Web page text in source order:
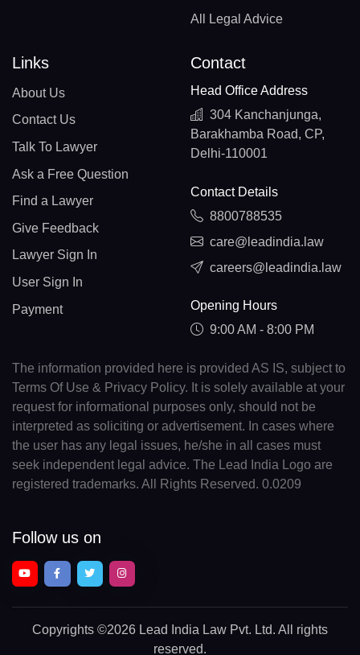
All Legal Advice
Links
About Us
Contact Us
Talk To Lawyer
Ask a Free Question
Find a Lawyer
Give Feedback
Lawyer Sign In
User Sign In
Payment
Contact
Head Office Address
304 Kanchanjunga,
Barakhamba Road, CP,
Delhi-110001
Contact Details
8800788535
care@leadindia.law
careers@leadindia.law
Opening Hours
9:00 AM - 8:00 PM
The information provided here is provided AS IS, subject to
Terms Of Use & Privacy Policy. It is solely available at your
request for informational purposes only, should not be
interpreted as soliciting or advertisement. In cases where
the user has any legal issues, he/she in all cases must
seek independent legal advice. The Lead India Logo are
registered trademarks. All Rights Reserved. 0.0209
Follow us on
Copyrights ©2026 Lead India Law Pvt. Ltd. All rights
reserved.